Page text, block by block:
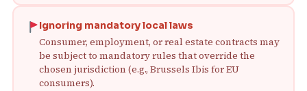
Ignoring mandatory local laws
Consumer, employment, or real estate contracts may
be subject to mandatory rules that override the
chosen jurisdiction (e.g., Brussels Ibis for EU
consumers).